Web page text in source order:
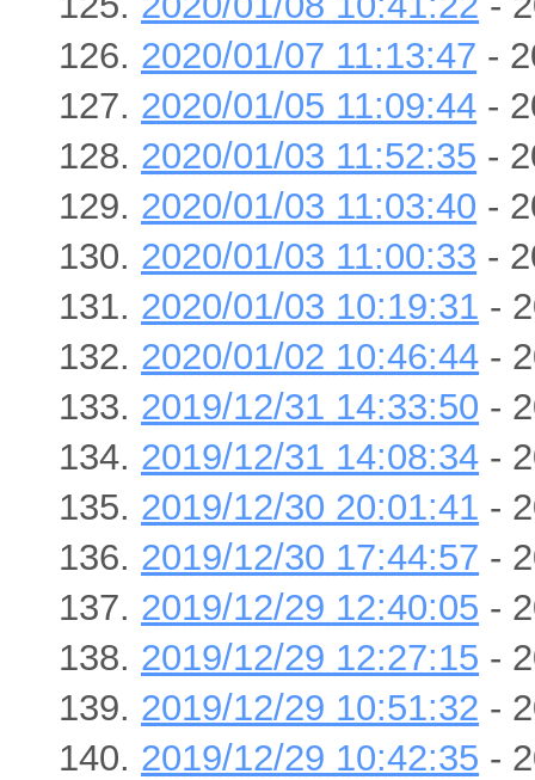
2020/01/07 11:13:47 -
2020/01/05 11:09:44 -
2020/01/03 11:52:35 -
2020/01/03 11:03:40 -
2020/01/03 11:00:33 -
2020/01/03 10:19:31 -
2020/01/02 10:46:44 -
2019/12/31 14:33:50 -
2019/12/31 14:08:34 -
2019/12/30 20:01:41 -
2019/12/30 17:44:57 -
2019/12/29 12:40:05 -
2019/12/29 12:27:15 -
2019/12/29 10:51:32 -
2019/12/29 10:42:35 -